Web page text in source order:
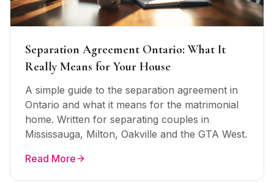
Separation Agreement Ontario: What It
Really Means for Your House
A simple guide to the separation agreement in
Ontario and what it means for the matrimonial
home. Written for separating couples in
Mississauga, Milton, Oakville and the GTA West.
Read More